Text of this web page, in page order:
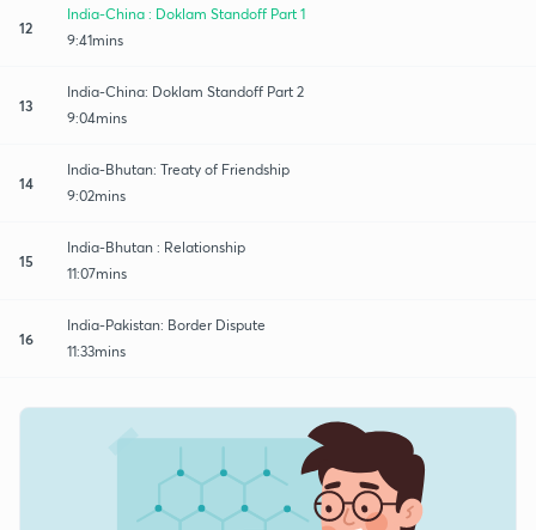
12
India-China : Doklam Standoff Part 1
9:41mins
13
India-China: Doklam Standoff Part 2
9:04mins
14
India-Bhutan: Treaty of Friendship
9:02mins
15
India-Bhutan : Relationship
11:07mins
16
India-Pakistan: Border Dispute
11:33mins